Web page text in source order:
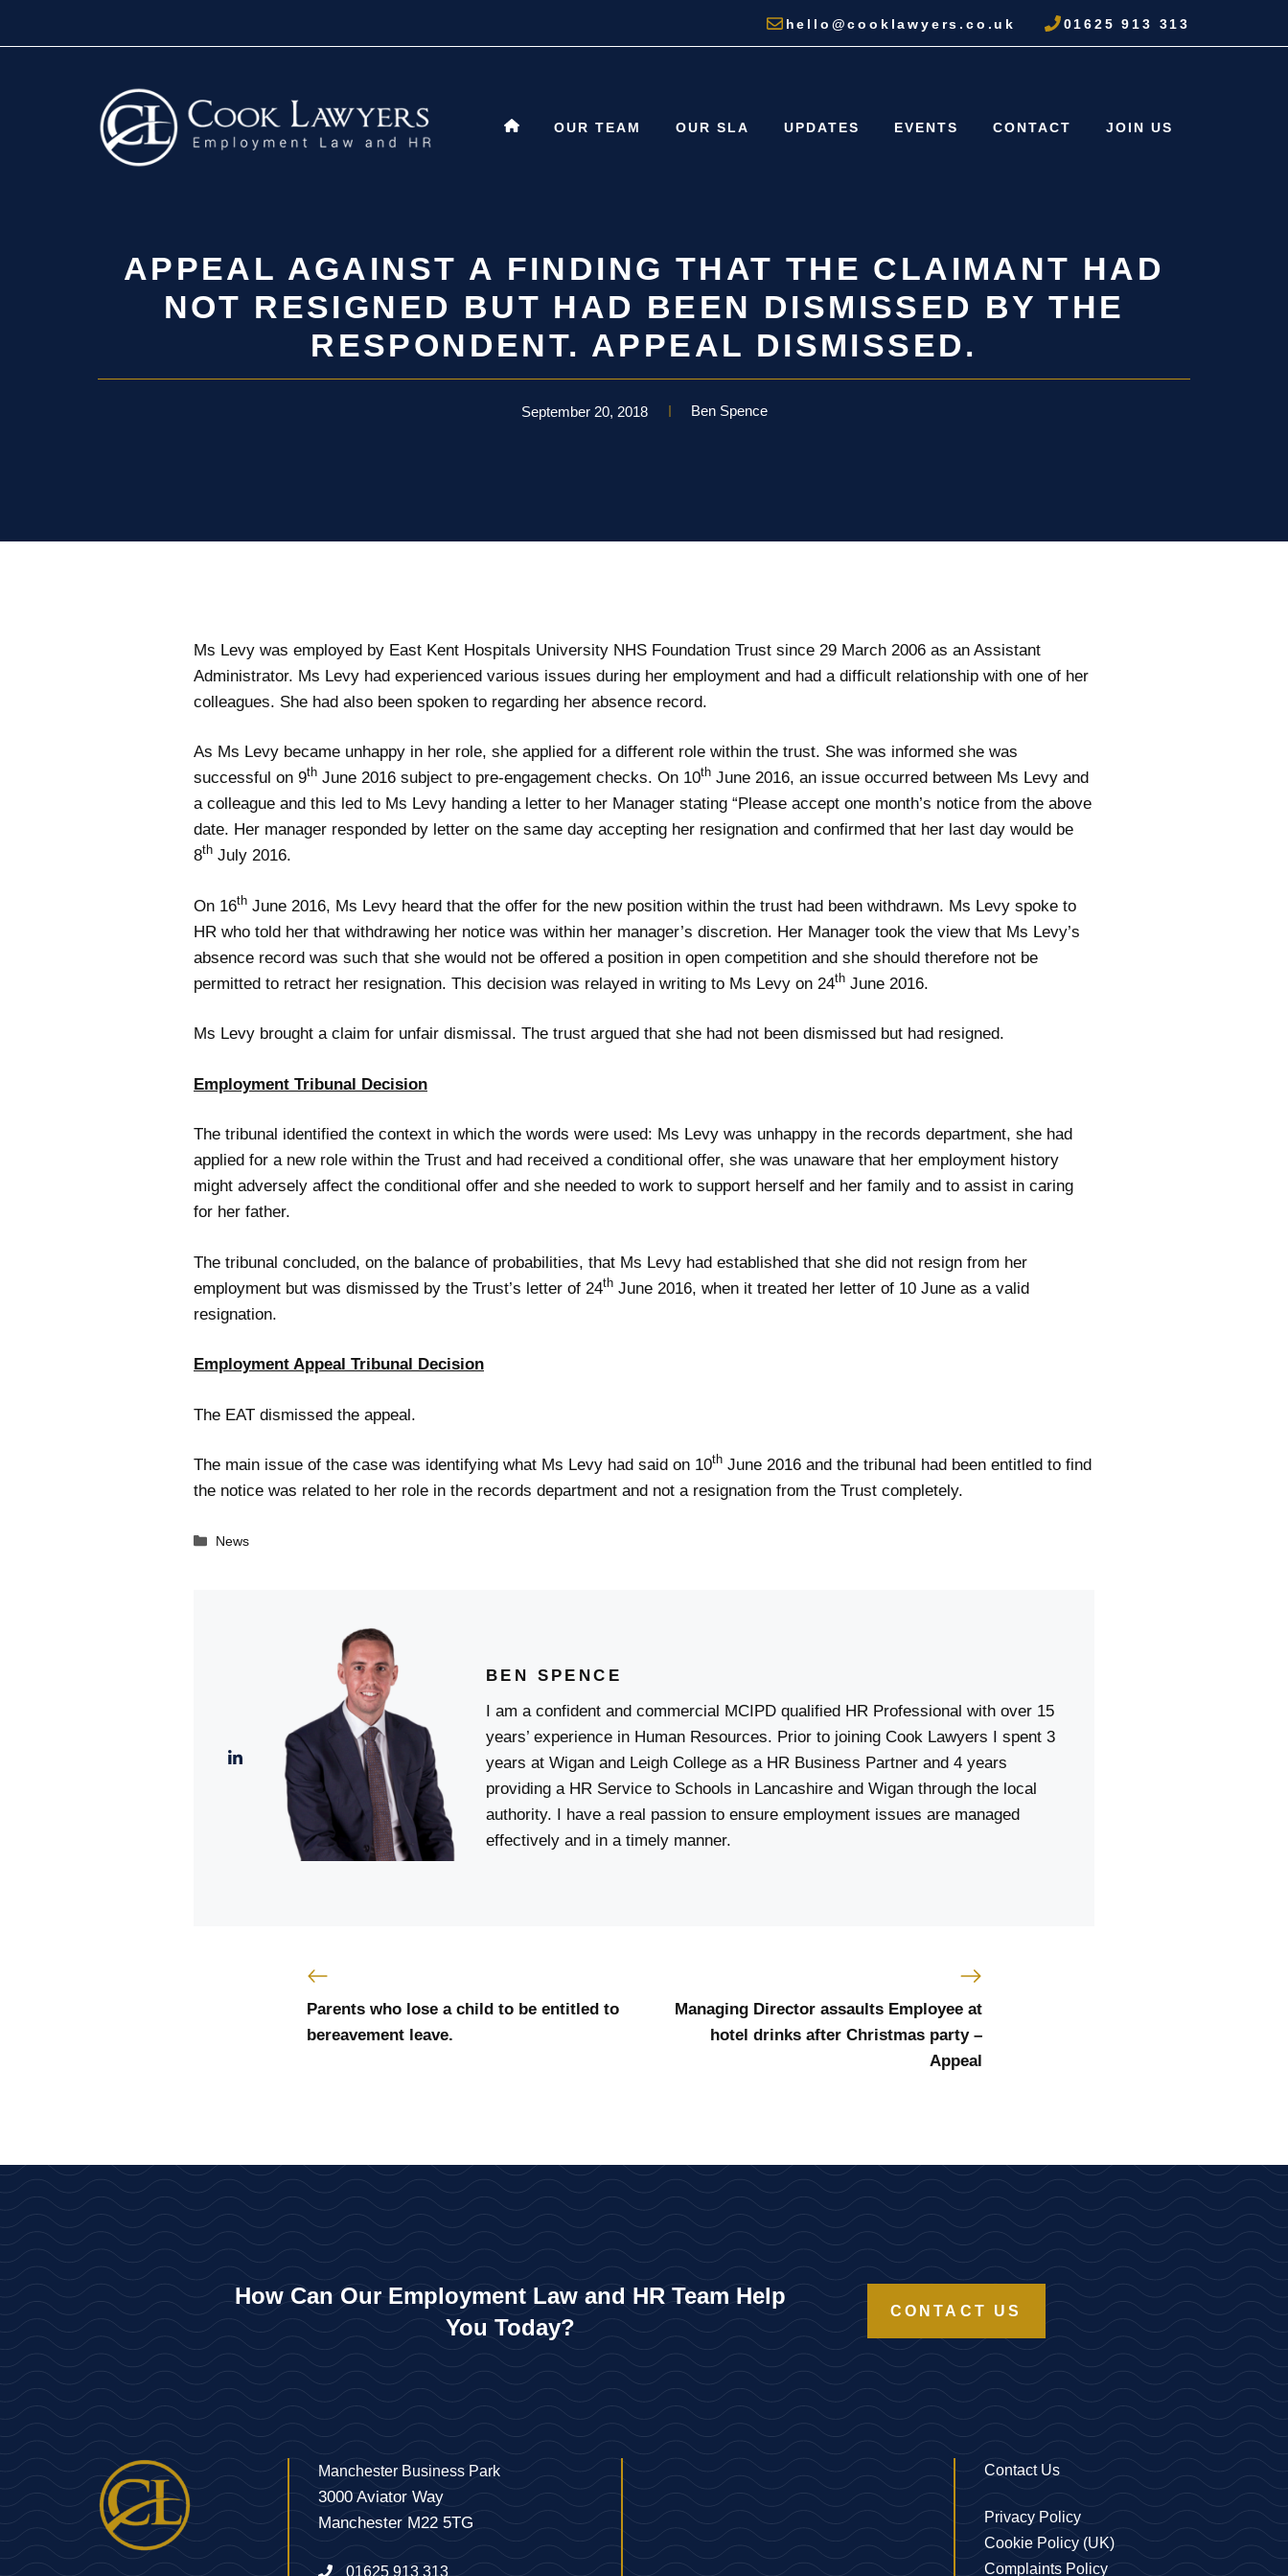
hello@cooklawyers.co.uk 01625 913 313
OUR TEAM OUR SLA UPDATES EVENTS CONTACT JOIN US
APPEAL AGAINST A FINDING THAT THE CLAIMANT HAD
NOT RESIGNED BUT HAD BEEN DISMISSED BY THE
RESPONDENT. APPEAL DISMISSED.
September 20, 2018 Ben Spence
Ms Levy was employed by East Kent Hospitals University NHS Foundation Trust since 29 March 2006 as an Assistant
Administrator. Ms Levy had experienced various issues during her employment and had a difficult relationship with one of her
colleagues. She had also been spoken to regarding her absence record.
As Ms Levy became unhappy in her role, she applied for a different role within the trust. She was informed she was
successful on 9th June 2016 subject to pre-engagement checks. On 10th June 2016, an issue occurred between Ms Levy and
a colleague and this led to Ms Levy handing a letter to her Manager stating “Please accept one month’s notice from the above
date. Her manager responded by letter on the same day accepting her resignation and confirmed that her last day would be
8th July 2016.
On 16th June 2016, Ms Levy heard that the offer for the new position within the trust had been withdrawn. Ms Levy spoke to
HR who told her that withdrawing her notice was within her manager’s discretion. Her Manager took the view that Ms Levy’s
absence record was such that she would not be offered a position in open competition and she should therefore not be
permitted to retract her resignation. This decision was relayed in writing to Ms Levy on 24th June 2016.
Ms Levy brought a claim for unfair dismissal. The trust argued that she had not been dismissed but had resigned.
Employment Tribunal Decision
The tribunal identified the context in which the words were used: Ms Levy was unhappy in the records department, she had
applied for a new role within the Trust and had received a conditional offer, she was unaware that her employment history
might adversely affect the conditional offer and she needed to work to support herself and her family and to assist in caring
for her father.
The tribunal concluded, on the balance of probabilities, that Ms Levy had established that she did not resign from her
employment but was dismissed by the Trust’s letter of 24th June 2016, when it treated her letter of 10 June as a valid
resignation.
Employment Appeal Tribunal Decision
The EAT dismissed the appeal.
The main issue of the case was identifying what Ms Levy had said on 10th June 2016 and the tribunal had been entitled to find
the notice was related to her role in the records department and not a resignation from the Trust completely.
Categories
News
BEN SPENCE
I am a confident and commercial MCIPD qualified HR Professional with over 15
years’ experience in Human Resources. Prior to joining Cook Lawyers I spent 3
years at Wigan and Leigh College as a HR Business Partner and 4 years
providing a HR Service to Schools in Lancashire and Wigan through the local
authority. I have a real passion to ensure employment issues are managed
effectively and in a timely manner.
Parents who lose a child to be entitled to
bereavement leave.
Managing Director assaults Employee at
hotel drinks after Christmas party –
Appeal
How Can Our Employment Law and HR Team Help
You Today?
CONTACT US
Manchester Business Park
3000 Aviator Way
Manchester M22 5TG
01625 913 313
Contact Us
Privacy Policy
Cookie Policy (UK)
Complaints Policy